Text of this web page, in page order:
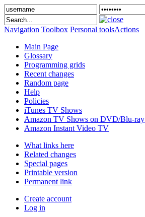
Navigation Toolbox Personal toolsActions
Main Page
Glossary
Programming grids
Recent changes
Random page
Help
Policies
iTunes TV Shows
Amazon TV Shows on DVD/Blu-ray
Amazon Instant Video TV
What links here
Related changes
Special pages
Printable version
Permanent link
Create account
Log in